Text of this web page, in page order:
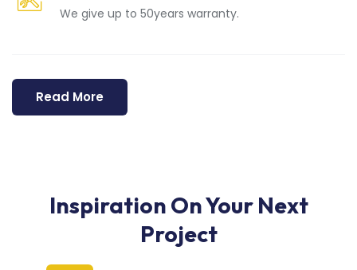
We give up to 50years warranty.
Read More
Inspiration On Your Next
Project